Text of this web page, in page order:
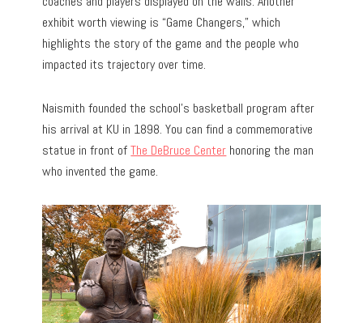
exhibit worth viewing is “Game Changers,” which
highlights the story of the game and the people who
impacted its trajectory over time.
Naismith founded the school’s basketball program after
his arrival at KU in 1898. You can find a commemorative
statue in front ofThe DeBruce Center honoring the man
who invented the game.